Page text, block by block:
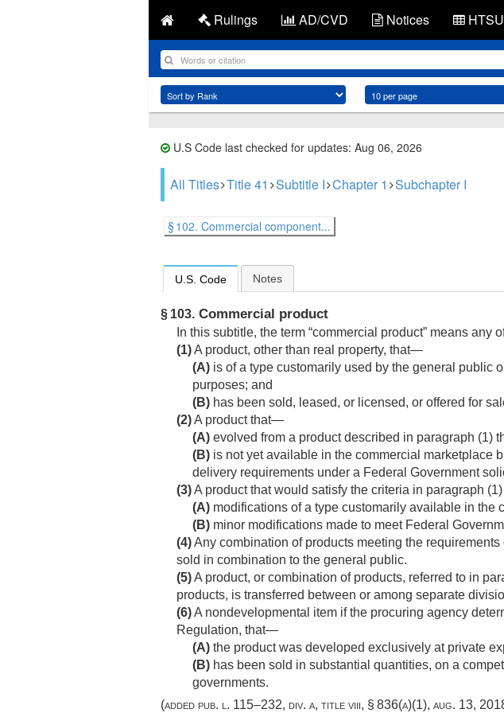
Rulings AD/CVD Notices
U.S Code last checked for updates: Aug 06, 2026
All Titles Title 41 Subtitle I Chapter 1 Subchapter I
§ 102. Commercial component...
U.S. Code Notes
§ 103. Commercial product
In this subtitle, the term “commercial product” means any
(1)A product, other than real property, that—
(A) is of a type customarily used by the general public
purposes; and
(B) has been sold, leased, or licensed, or offered for
(2)A product that—
(A) evolved from a product described in paragraph (1)
(B) is not yet available in the commercial marketplace
delivery requirements under a Federal Government
(3)A product that would satisfy the criteria in paragraph
(A) modifications of a type customarily available in the
(B) minor modifications made to meet Federal
(4)Any combination of products meeting the
sold in combination to the general public.
(5)A product, or combination of products, referred to in
products, is transferred between or among separate
(6)A nondevelopmental item if the procuring agency
Regulation, that—
(A) the product was developed exclusively at private
(B) has been sold in substantial quantities, on a
governments.
(added pub. l. 115–232, div. a, title viii, § 836(a)(1), aug. 13,